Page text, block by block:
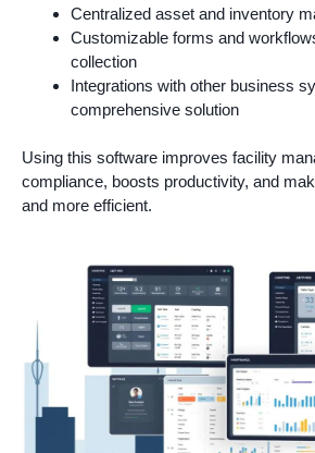
Centralized asset and inventory
Customizable forms and
collection
Integrations with other business
comprehensive solution
Using this software improves facility
compliance, boosts productivity, and
and more efficient.